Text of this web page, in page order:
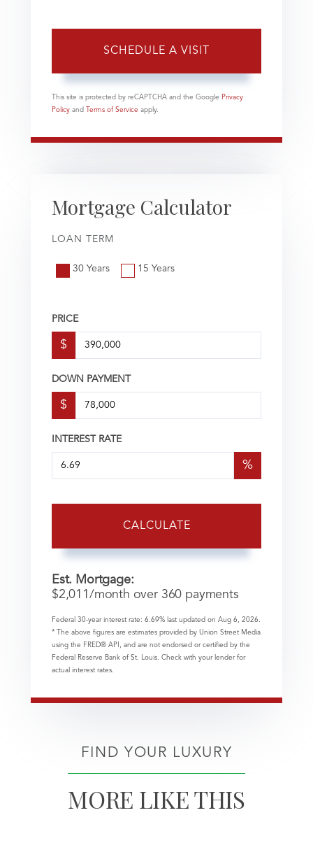
This site is protected by reCAPTCHA and the Google Privacy
Policy and Terms of Service apply.
Mortgage Calculator
LOAN TERM
30 Years 15 Years
PRICE
$
DOWN PAYMENT
$
INTEREST RATE
%
CALCULATE
Est. Mortgage:
$2,011 /month over 360 payments
Federal 30-year interest rate: 6.69% last updated on Aug 6, 2026.
* The above figures are estimates provided by Union Street Media
using the FRED® API, and are not endorsed or certified by the
Federal Reserve Bank of St. Louis. Check with your lender for
actual interest rates.
FIND YOUR LUXURY
MORE LIKE THIS